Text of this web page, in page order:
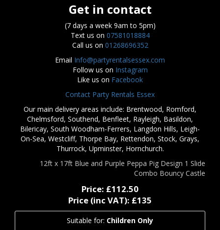
Get in contact
(7 days a week 9am to 5pm)
Text us on 07581018884
Call us on 01268696352
Email Info@partyrentalsessex.com
Follow us on Instagram
Like us on Facebook
Contact Party Rentals Essex
Our main delivery areas include: Brentwood, Romford,
Chelmsford, Southend, Benfleet, Rayleigh, Basildon,
Bilericay, South Woodham-Ferrers, Langdon Hills, Leigh-
On-Sea, Westcliff, Thorpe Bay, Rettendon, Stock, Grays,
Thurrock, Upminster, Hornchurch.
12ft x 17ft Blue and Purple Peppa Pig Design 1 Slide
Combo Bouncy Castle
Price: £112.50
Price (inc VAT): £135
Suitable for: Children Only